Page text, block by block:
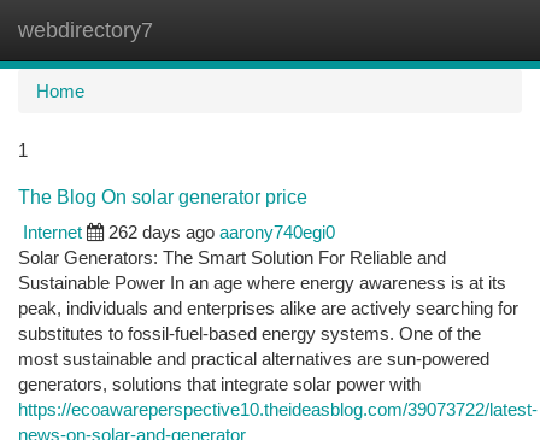
webdirectory7
Home
1
The Blog On solar generator price
Internet
262 days ago aarony740egi0
Solar Generators: The Smart Solution For Reliable and
Sustainable Power In an age where energy awareness is at its
peak, individuals and enterprises alike are actively searching for
substitutes to fossil-fuel-based energy systems. One of the
most sustainable and practical alternatives are sun-powered
generators, solutions that integrate solar power with
https://ecoawareperspective10.theideasblog.com/39073722/latest-
news-on-solar-and-generator